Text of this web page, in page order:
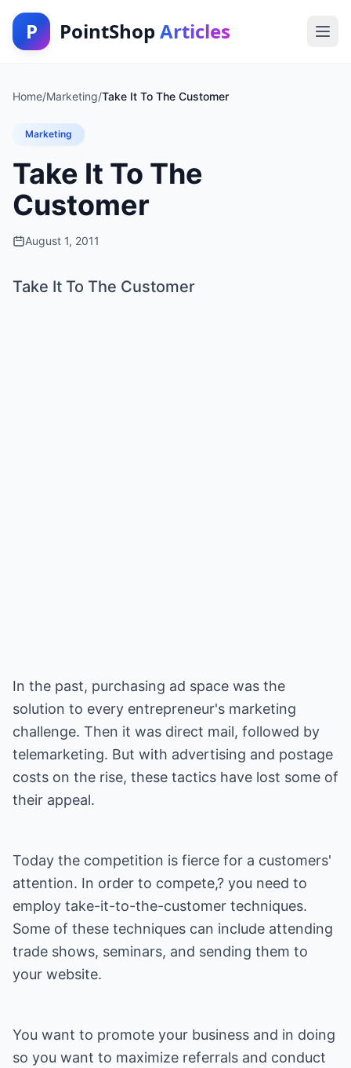
P PointShop Articles
Home/Marketing/Take It To The Customer
Marketing
Take It To The
Customer
August 1, 2011
Take It To The Customer
In the past, purchasing ad space was the
solution to every entrepreneur's marketing
challenge. Then it was direct mail, followed by
telemarketing. But with advertising and postage
costs on the rise, these tactics have lost some of
their appeal.
Today the competition is fierce for a customers'
attention. In order to compete,? you need to
employ take-it-to-the-customer techniques.
Some of these techniques can include attending
trade shows, seminars, and sending them to
your website.
You want to promote your business and in doing
so you want to maximize referrals and conduct